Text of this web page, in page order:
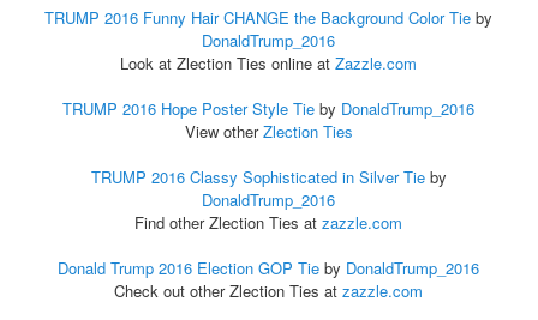
TRUMP 2016 Funny Hair CHANGE the Background Color Tie by
DonaldTrump_2016
Look at Zlection Ties online atZazzle.com
TRUMP 2016 Hope Poster Style Tie by DonaldTrump_2016
View otherZlection Ties
TRUMP 2016 Classy Sophisticated in Silver Tie by
DonaldTrump_2016
Find other Zlection Ties atzazzle.com
Donald Trump 2016 Election GOP Tie by DonaldTrump_2016
Check out other Zlection Ties atzazzle.com